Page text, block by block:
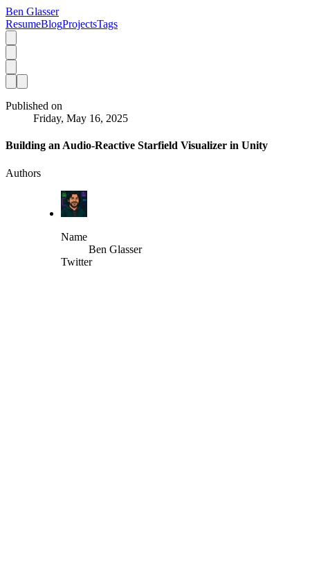
Ben Glasser
ResumeBlogProjectsTags
Published on
Friday, May 16, 2025
Building an Audio-Reactive Starfield Visualizer in Unity
Authors
Name
Ben Glasser
Twitter